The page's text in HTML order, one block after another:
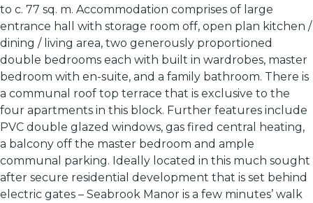
to c. 77 sq. m. Accommodation comprises of large
entrance hall with storage room off, open plan kitchen /
dining / living area, two generously proportioned
double bedrooms each with built in wardrobes, master
bedroom with en-suite, and a family bathroom. There is
a communal roof top terrace that is exclusive to the
four apartments in this block. Further features include
PVC double glazed windows, gas fired central heating,
a balcony off the master bedroom and ample
communal parking. Ideally located in this much sought
after secure residential development that is set behind
electric gates – Seabrook Manor is a few minutes’ walk